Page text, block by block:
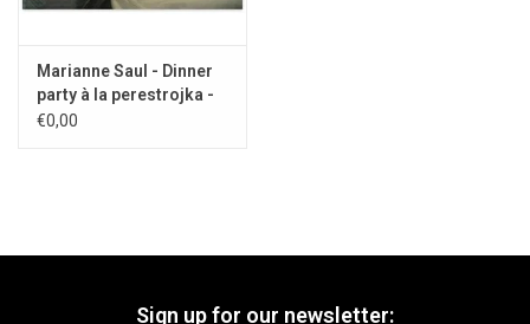
Marianne Saul - Dinner
party à la perestrojka -
1990
€0,00
Sign up for our newsletter: